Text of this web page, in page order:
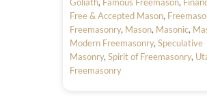
Free & Accepted Mason,
Freemasonry, Mason, Masonic,
Modern Freemasonry,Speculative
Masonry,Spirit of Freemasonry,
Freemasonry